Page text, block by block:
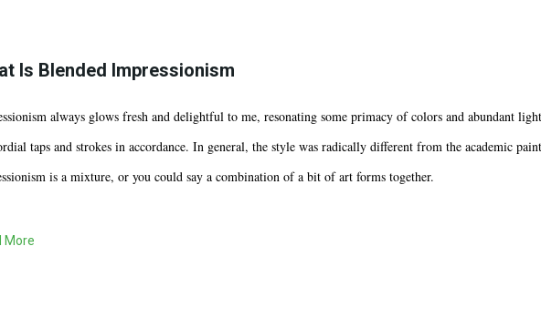
Is Blended Impressionism
always glows fresh and delightful to me, resonating some primacy of colors and abundant
taps and strokes in accordance. In general, the style was radically different from the academic
is a mixture, or you could say a combination of a bit of art forms together.
More